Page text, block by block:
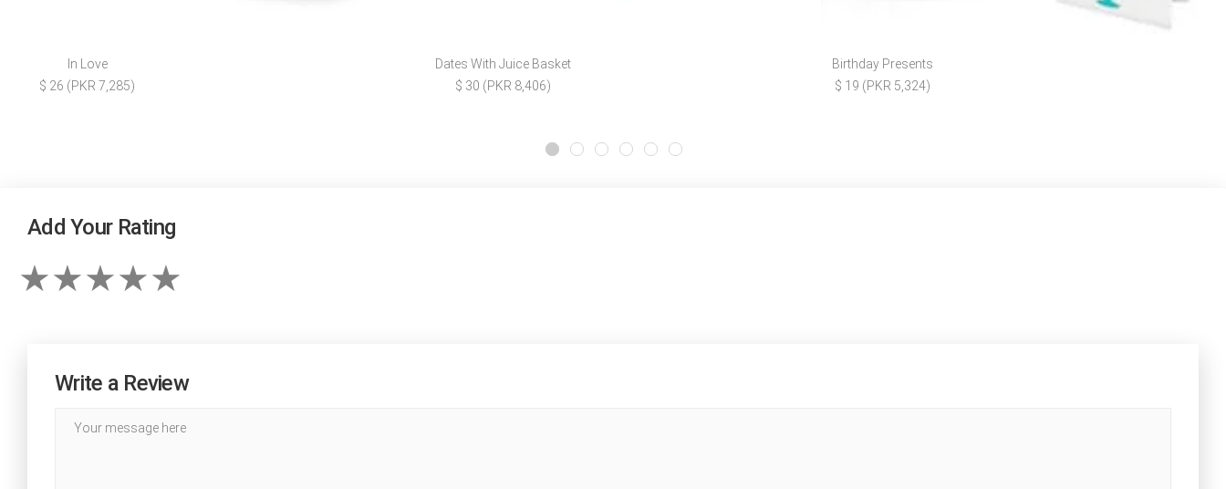
In Love
$ 26 (PKR 7,285)
Dates With Juice Basket
$ 30 (PKR 8,406)
Birthday Presents
$ 19 (PKR 5,324)
Add Your Rating
Write a Review